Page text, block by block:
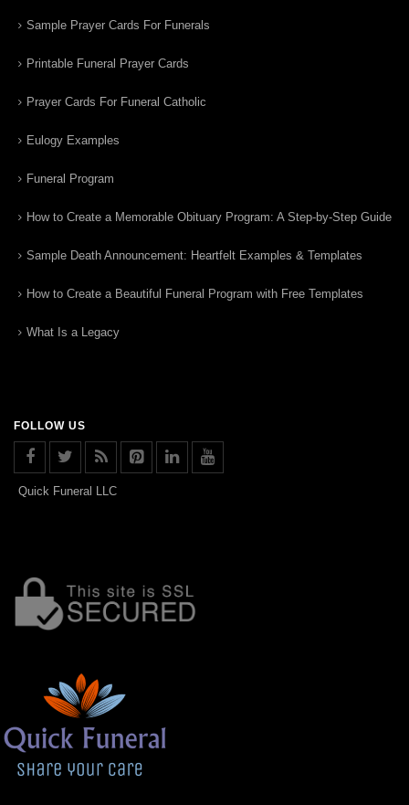
Sample Prayer Cards For Funerals
Printable Funeral Prayer Cards
Prayer Cards For Funeral Catholic
Eulogy Examples
Funeral Program
How to Create a Memorable Obituary Program: A Step-by-Step Guide
Sample Death Announcement: Heartfelt Examples & Templates
How to Create a Beautiful Funeral Program with Free Templates
What Is a Legacy
FOLLOW US
Quick Funeral LLC